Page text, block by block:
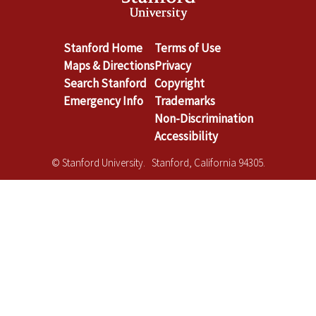
Stanford Home
Maps & Directions
Search Stanford
Emergency Info
Terms of Use
Privacy
Copyright
Trademarks
Non-Discrimination
Accessibility
© Stanford University. Stanford, California 94305.